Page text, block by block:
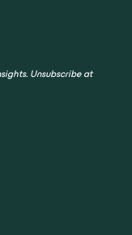
Unsubscribe at